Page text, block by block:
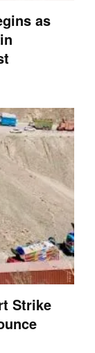
as
Strike